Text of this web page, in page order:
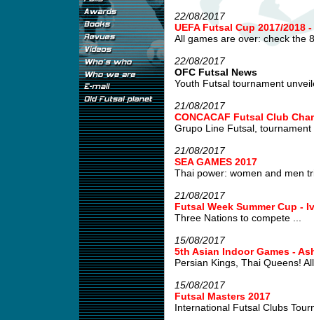
22/08/2017
UEFA Futsal Cup 2017/2018 -
All games are over: check the
22/08/2017
OFC Futsal News
Youth Futsal tournament
21/08/2017
CONCACAF Futsal Club
Grupo Line Futsal, tournament
21/08/2017
SEA GAMES 2017
Thai power: women and men
21/08/2017
Futsal Week Summer Cup -
Three Nations to compete ...
15/08/2017
5th Asian Indoor Games -
Persian Kings, Thai Queens!
15/08/2017
Futsal Masters 2017
International Futsal Clubs